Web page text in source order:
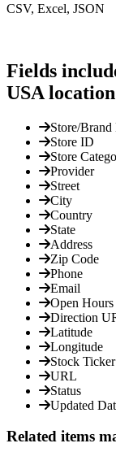
CSV, Excel, JSON
Fields
USA
Store/Brand
Store ID
Store
Provider
Street
City
Country
State
Address
Zip Code
Phone
Email
Open Hours
Direction
Latitude
Longitude
Stock Ticker
URL
Status
Updated
Related items